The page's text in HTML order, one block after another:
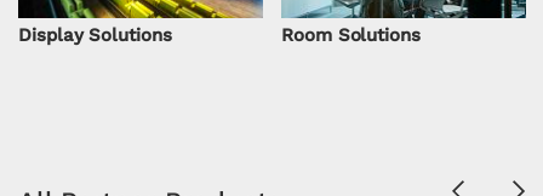
Display Solutions Room Solutions